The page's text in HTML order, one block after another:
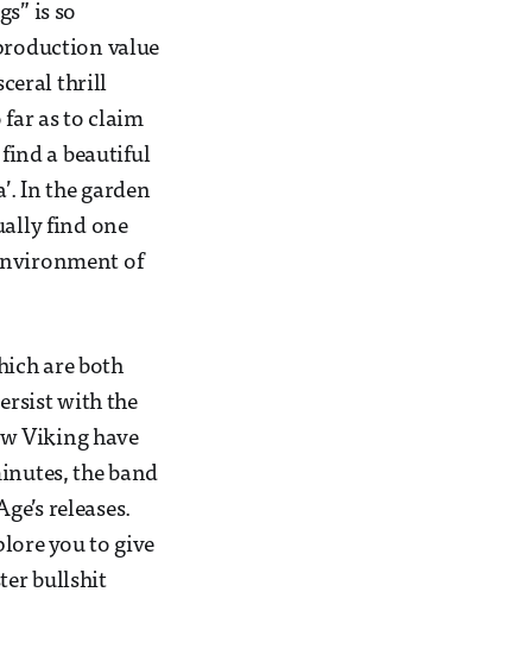
is so
value
thrill
far as to claim
a beautiful
In the garden
find one
of
are both
with the
Viking have
the band
releases.
you to give
bullshit